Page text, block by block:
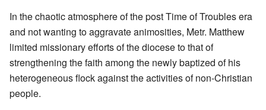
In the chaotic atmosphere of the post Time of Troubles era
and not wanting to aggravate animosities, Metr. Matthew
limited missionary efforts of the diocese to that of
strengthening the faith among the newly baptized of his
heterogeneous flock against the activities of non-Christian
people.